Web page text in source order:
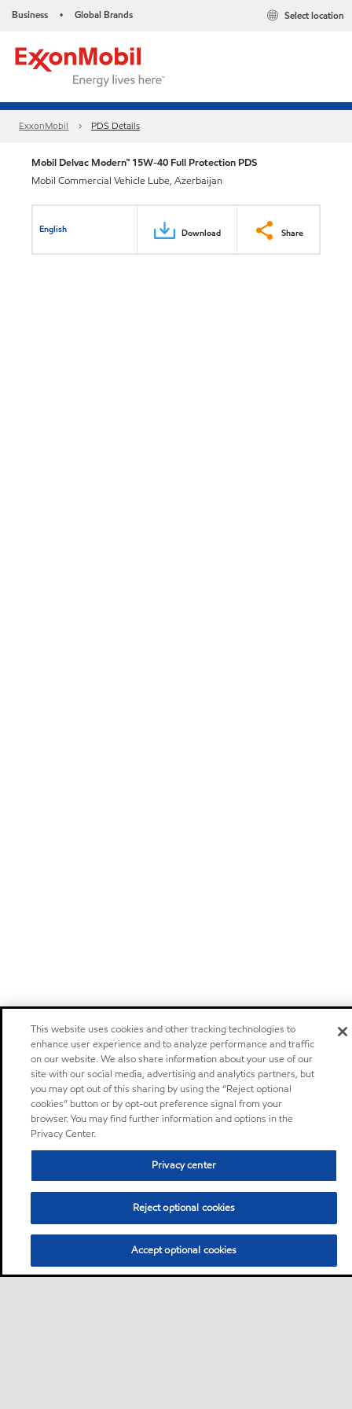
Business • Global Brands Select location
ExxonMobil PDS Details
Mobil Delvac Modern™ 15W-40 Full Protection PDS
Mobil Commercial Vehicle Lube, Azerbaijan
English Download Share
This website uses cookies and other tracking technologies to
enhance user experience and to analyze performance and traffic
on our website. We also share information about your use of our
site with our social media, advertising and analytics partners, but
you may opt out of this sharing by using the “Reject optional
cookies” button or by opt-out preference signal from your
browser. You may find further information and options in the
Privacy Center.
Privacy center
Reject optional cookies
Accept optional cookies